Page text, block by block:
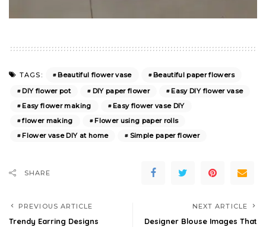
TAGS: Beautiful flower vase
Beautiful paper flowers
DIY flower pot
DIY paper flower
Easy DIY flower vase
Easy flower making
Easy flower vase DIY
flower making
Flower using paper rolls
Flower vase DIY at home
Simple paper flower
SHARE
PREVIOUS ARTICLE
Trendy Earring Designs
NEXT ARTICLE
Designer Blouse Images That